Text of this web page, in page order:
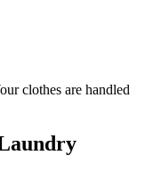
clothes are handled